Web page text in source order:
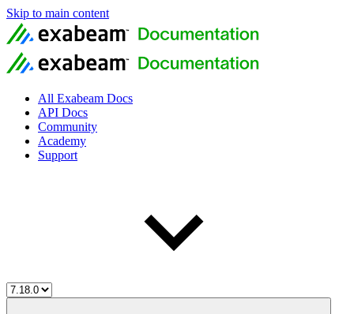
Skip to main content
All Exabeam Docs
API Docs
Community
Academy
Support